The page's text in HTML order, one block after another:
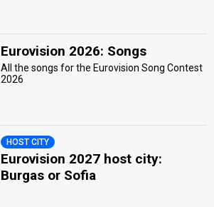
Eurovision 2026: Songs
All the songs for the Eurovision Song Contest
2026
HOST CITY
Eurovision 2027 host city:
Burgas or Sofia